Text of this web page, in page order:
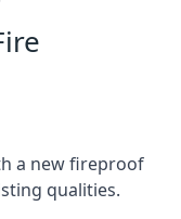
a new fireproof
qualities.